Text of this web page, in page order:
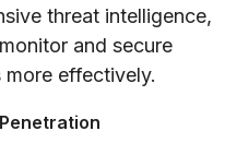
threat intelligence,
and secure
effectively.